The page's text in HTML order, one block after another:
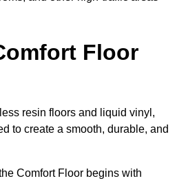
Floor
resin floors and liquid vinyl,
to create a smooth, durable, and
Comfort Floor begins with